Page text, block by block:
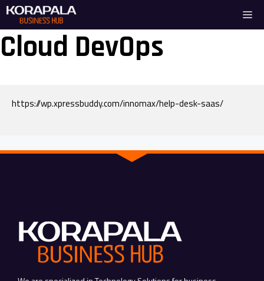
Skip
content
Cloud DevOps
https://wp.xpressbuddy.com/innomax/help-desk-saas/